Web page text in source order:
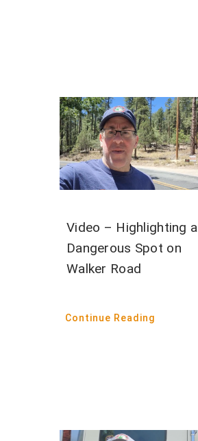
Video – Highlighting a
Dangerous Spot on
Walker Road
Continue Reading